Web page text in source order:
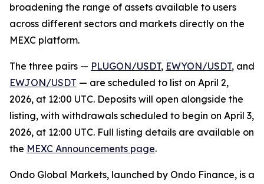
broadening the range of assets available to users
across different sectors and markets directly on the
MEXC platform.
The three pairs — PLUGON/USDT, EWYON/USDT, and
EWJON/USDT — are scheduled to list on April 2,
2026, at 12:00 UTC. Deposits will open alongside the
listing, with withdrawals scheduled to begin on April 3,
2026, at 12:00 UTC. Full listing details are available on
the MEXC Announcements page.
Ondo Global Markets, launched by Ondo Finance, is a